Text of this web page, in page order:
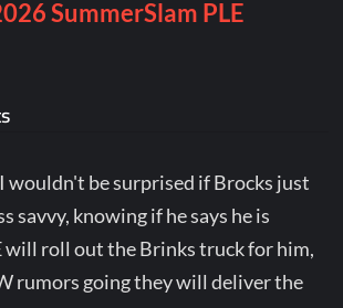
I wouldn't be surprised if Brocks just
savvy, knowing if he says he is
will roll out the Brinks truck for him,
rumors going they will deliver the